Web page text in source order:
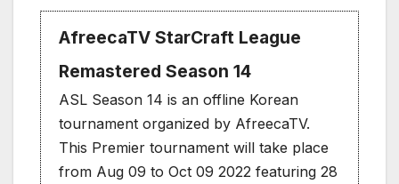
AfreecaTV StarCraft League
Remastered Season 14
ASL Season 14 is an offline Korean
tournament organized by AfreecaTV.
This Premier tournament will take place
from Aug 09 to Oct 09 2022 featuring 28